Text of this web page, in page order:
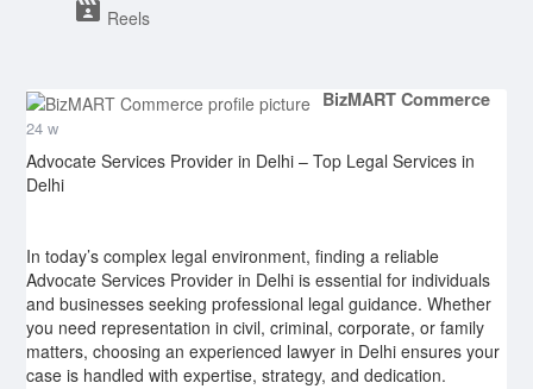
Reels
BizMART Commerce
24 w
Advocate Services Provider in Delhi – Top Legal Services in
Delhi
In today’s complex legal environment, finding a reliable
Advocate Services Provider in Delhi is essential for individuals
and businesses seeking professional legal guidance. Whether
you need representation in civil, criminal, corporate, or family
matters, choosing an experienced lawyer in Delhi ensures your
case is handled with expertise, strategy, and dedication.